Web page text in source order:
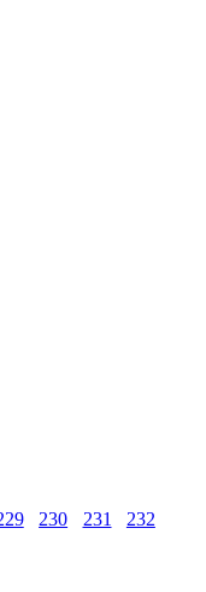
230 231
232